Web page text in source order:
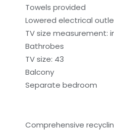
Towels provided
Lowered electrical
TV size measurement:
Bathrobes
TV size: 43
Balcony
Separate bedroom
Comprehensive